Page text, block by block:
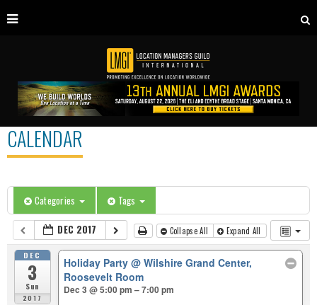
CALENDAR
Categories Tags
DEC 2017 Collapse All Expand All
DEC
3
Sun
2017
Holiday Party@ Wilshire Grand Center,
Roosevelt Room
Dec 3 @ 5:00 pm – 7:00 pm